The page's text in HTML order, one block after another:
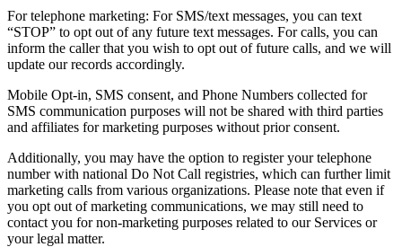
For telephone marketing: For SMS/text messages, you can text
“STOP” to opt out of any future text messages. For calls, you can
inform the caller that you wish to opt out of future calls, and we will
update our records accordingly.
Mobile Opt-in, SMS consent, and Phone Numbers collected for
SMS communication purposes will not be shared with third parties
and affiliates for marketing purposes without prior consent.
Additionally, you may have the option to register your telephone
number with national Do Not Call registries, which can further limit
marketing calls from various organizations. Please note that even if
you opt out of marketing communications, we may still need to
contact you for non-marketing purposes related to our Services or
your legal matter.